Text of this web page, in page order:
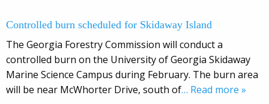
Controlled burn scheduled for Skidaway Island
The Georgia Forestry Commission will conduct a
controlled burn on the University of Georgia Skidaway
Marine Science Campus during February. The burn area
will be near McWhorter Drive, south of… Read more »